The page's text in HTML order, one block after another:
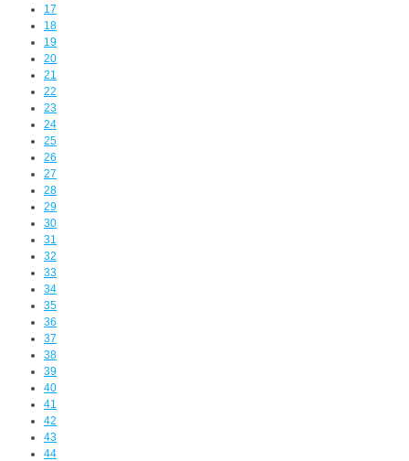
17
18
19
20
21
22
23
24
25
26
27
28
29
30
31
32
33
34
35
36
37
38
39
40
41
42
43
44